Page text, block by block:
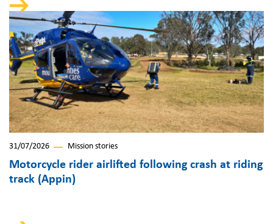
31/07/2026 Mission stories
Motorcycle rider airlifted following crash at riding
track (Appin)